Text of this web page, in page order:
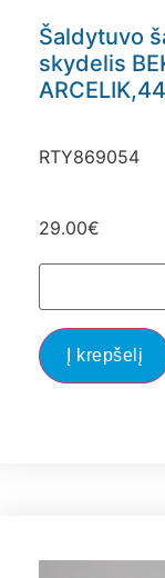
Šaldytuvo
skydelis
RTY869054
29.00€
Į krepšelį